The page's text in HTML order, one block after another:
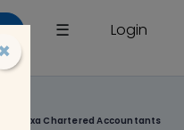
×
☰ Login
Jaxa Chartered Accountants
×